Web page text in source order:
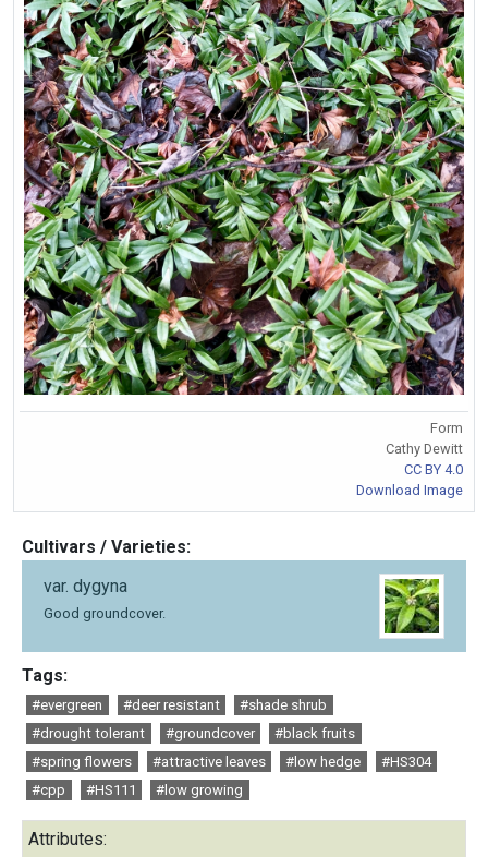
Form
Cathy Dewitt
CC BY 4.0
Download Image
Cultivars / Varieties:
var. dygyna
Good groundcover.
Tags:
#evergreen #deer resistant
#shade shrub
#drought tolerant
#groundcover
#black fruits
#spring flowers
#attractive leaves #low hedge
#HS304
#cpp
#HS111 #low growing
Attributes: